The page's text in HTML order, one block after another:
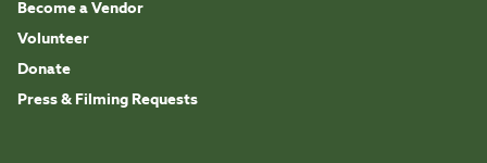
Become a Vendor
Volunteer
Donate
Press & Filming Requests